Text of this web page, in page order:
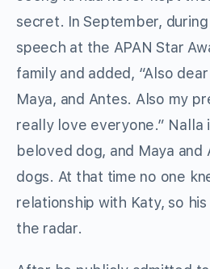
secret. In September,
speech at the APAN Star
family and added, “Also
Maya, and Antes. Also my
really love everyone.” Nalla
beloved dog, and Maya and
dogs. At that time no one
relationship with Katy, so
the radar.